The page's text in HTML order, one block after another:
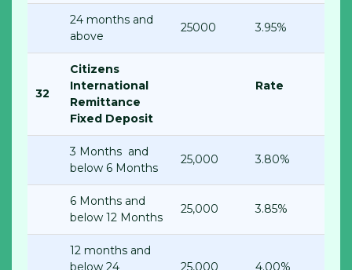
24 months and
above
25000 3.95%
32
Citizens
International
Remittance
Fixed Deposit
Rate
3 Months and
below 6 Months
25,000 3.80%
6 Months and
below 12 Months
25,000 3.85%
12 months and
below 24
25,000 4.00%